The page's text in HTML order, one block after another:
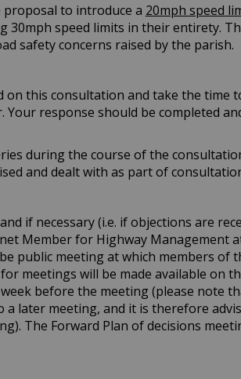
to introduce a 20mph speed
30mph speed limits in their entirety.
safety concerns raised by the parish.
this consultation and take the time
response should be completed
during the course of the
and dealt with as part of
if necessary (i.e. if objections are
Member for Highway Management
public meeting at which members of
meetings will be made available on
before the meeting (please note
later meeting, and it is therefore
The Forward Plan of decisions